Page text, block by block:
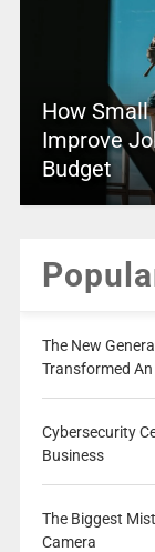
How Small
Improve
Budget
The New
Transformed
Cybersecurity
Business
The Biggest
Camera